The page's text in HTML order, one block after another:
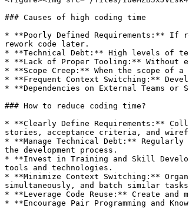
### Causes of high coding time
* **Poorly Defined Requirements:** If
rework code later.
* **Technical Debt:** High levels of
* **Lack of Proper Tooling:** Without
* **Scope Creep:** When the scope of
* **Frequent Context Switching:**
* **Dependencies on External Teams
### How to reduce coding time?
* **Clearly Define Requirements:**
stories, acceptance criteria, and
* **Manage Technical Debt:**
the development process.
* **Invest in Training and Skill
tools and technologies.
* **Minimize Context Switching:**
simultaneously, and batch similar
* **Leverage Code Reuse:** Create
* **Encourage Pair Programming and